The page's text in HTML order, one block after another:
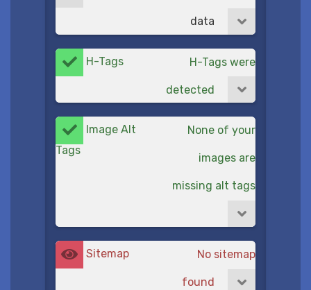
data
H-Tags H-Tags were
detected
Image Alt
Tags
None of your
images are
missing alt tags
Sitemap No sitemap
found